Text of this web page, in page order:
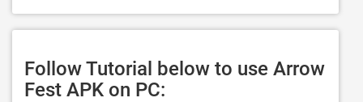
Follow Tutorial below to use Arrow
Fest APK on PC: